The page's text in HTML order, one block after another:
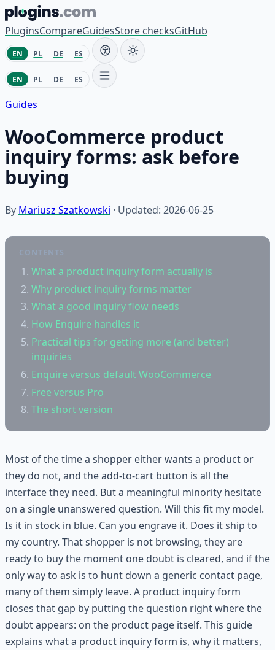
Skip to content
PluginsCompareGuidesStore checksGitHub
EN PL DE ES
EN PL DE ES
Guides
WooCommerce product
inquiry forms: ask before
buying
By Mariusz Szatkowski · Updated: 2026-06-25
CONTENTS
What a product inquiry form actually is
Why product inquiry forms matter
What a good inquiry flow needs
How Enquire handles it
Practical tips for getting more (and better)
inquiries
Enquire versus default WooCommerce
Free versus Pro
The short version
Most of the time a shopper either wants a product or
they do not, and the add-to-cart button is all the
interface they need. But a meaningful minority hesitate
on a single unanswered question. Will this fit my model.
Is it in stock in blue. Can you engrave it. Does it ship to
my country. That shopper is not browsing, they are
ready to buy the moment one doubt is cleared, and if the
only way to ask is to hunt down a generic contact page,
many of them simply leave. A product inquiry form
closes that gap by putting the question right where the
doubt appears: on the product page itself. This guide
explains what a product inquiry form is, why it matters,